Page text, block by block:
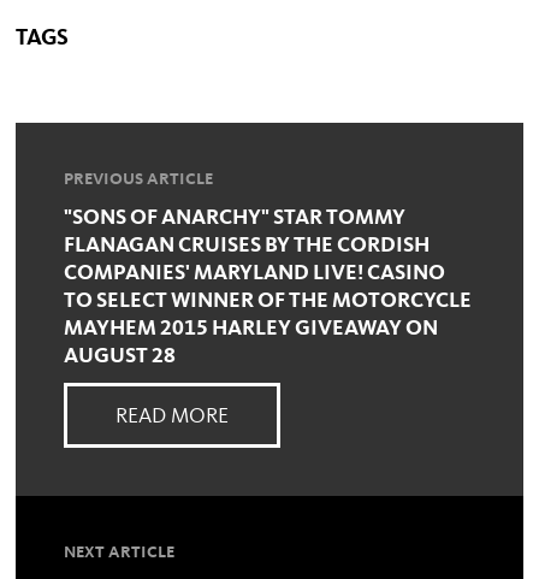
TAGS
PREVIOUS ARTICLE
"SONS OF ANARCHY" STAR TOMMY
FLANAGAN CRUISES BY THE CORDISH
COMPANIES' MARYLAND LIVE! CASINO
TO SELECT WINNER OF THE MOTORCYCLE
MAYHEM 2015 HARLEY GIVEAWAY ON
AUGUST 28
READ MORE
NEXT ARTICLE